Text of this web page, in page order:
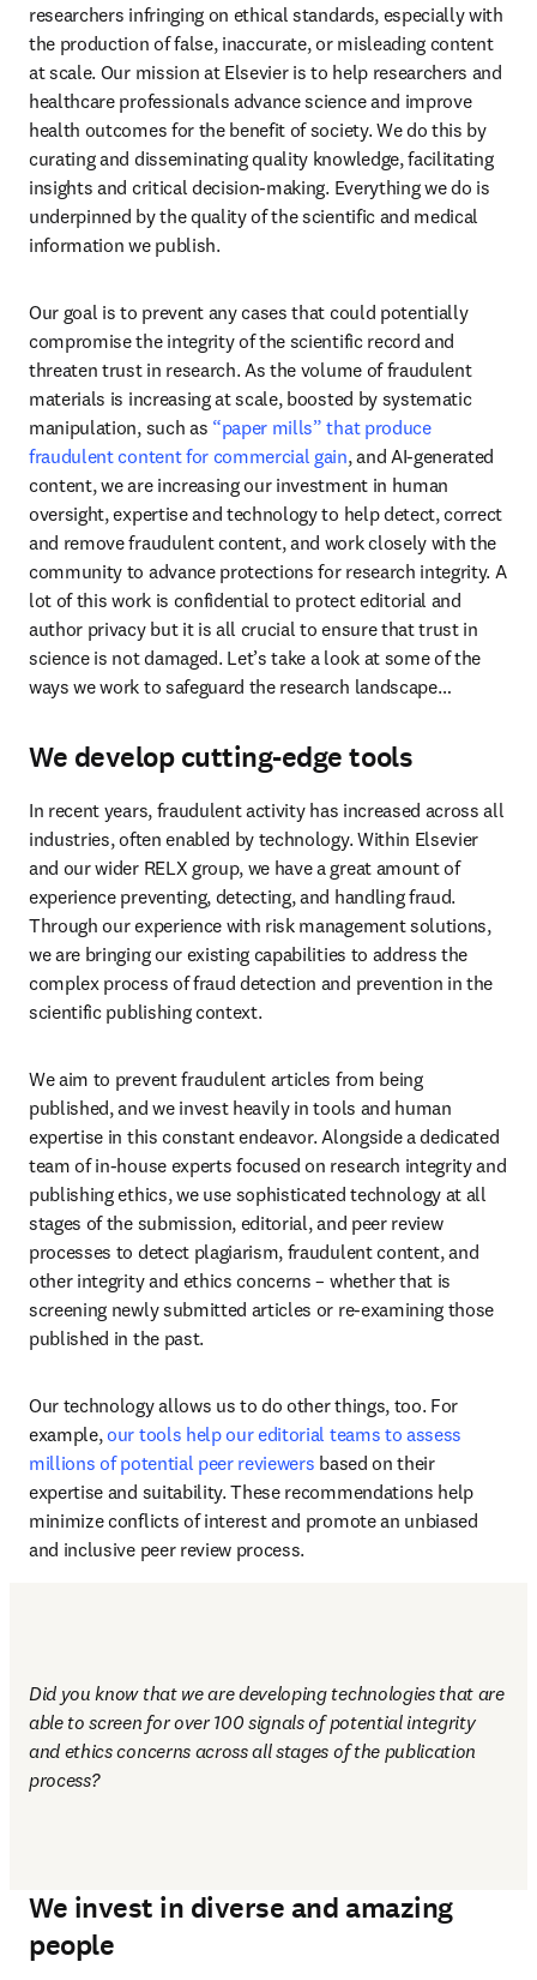
researchers infringing on ethical standards, especially with
the production of false, inaccurate, or misleading content
at scale. Our mission at Elsevier is to help researchers and
healthcare professionals advance science and improve
health outcomes for the benefit of society. We do this by
curating and disseminating quality knowledge, facilitating
insights and critical decision-making. Everything we do is
underpinned by the quality of the scientific and medical
information we publish.
Our goal is to prevent any cases that could potentially
compromise the integrity of the scientific record and
threaten trust in research. As the volume of fraudulent
materials is increasing at scale, boosted by systematic
manipulation, such as “paper mills” that produce
fraudulent content for commercial gain, and AI-generated
content, we are increasing our investment in human
oversight, expertise and technology to help detect, correct
and remove fraudulent content, and work closely with the
community to advance protections for research integrity. A
lot of this work is confidential to protect editorial and
author privacy but it is all crucial to ensure that trust in
science is not damaged. Let’s take a look at some of the
ways we work to safeguard the research landscape…
We develop cutting-edge tools
In recent years, fraudulent activity has increased across all
industries, often enabled by technology. Within Elsevier
and our wider RELX group, we have a great amount of
experience preventing, detecting, and handling fraud.
Through our experience with risk management solutions,
we are bringing our existing capabilities to address the
complex process of fraud detection and prevention in the
scientific publishing context.
We aim to prevent fraudulent articles from being
published, and we invest heavily in tools and human
expertise in this constant endeavor. Alongside a dedicated
team of in-house experts focused on research integrity and
publishing ethics, we use sophisticated technology at all
stages of the submission, editorial, and peer review
processes to detect plagiarism, fraudulent content, and
other integrity and ethics concerns – whether that is
screening newly submitted articles or re-examining those
published in the past.
Our technology allows us to do other things, too. For
example, our tools help our editorial teams to assess
millions of potential peer reviewers based on their
expertise and suitability. These recommendations help
minimize conflicts of interest and promote an unbiased
and inclusive peer review process.
Did you know that we are developing technologies that are
able to screen for over 100 signals of potential integrity
and ethics concerns across all stages of the publication
process?
We invest in diverse and amazing
people